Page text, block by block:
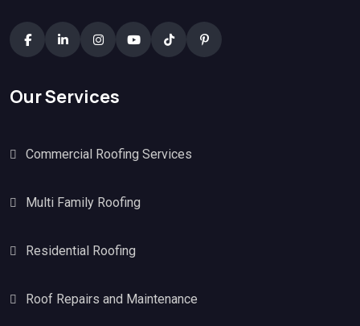
Our Services
Commercial Roofing Services
Multi Family Roofing
Residential Roofing
Roof Repairs and Maintenance